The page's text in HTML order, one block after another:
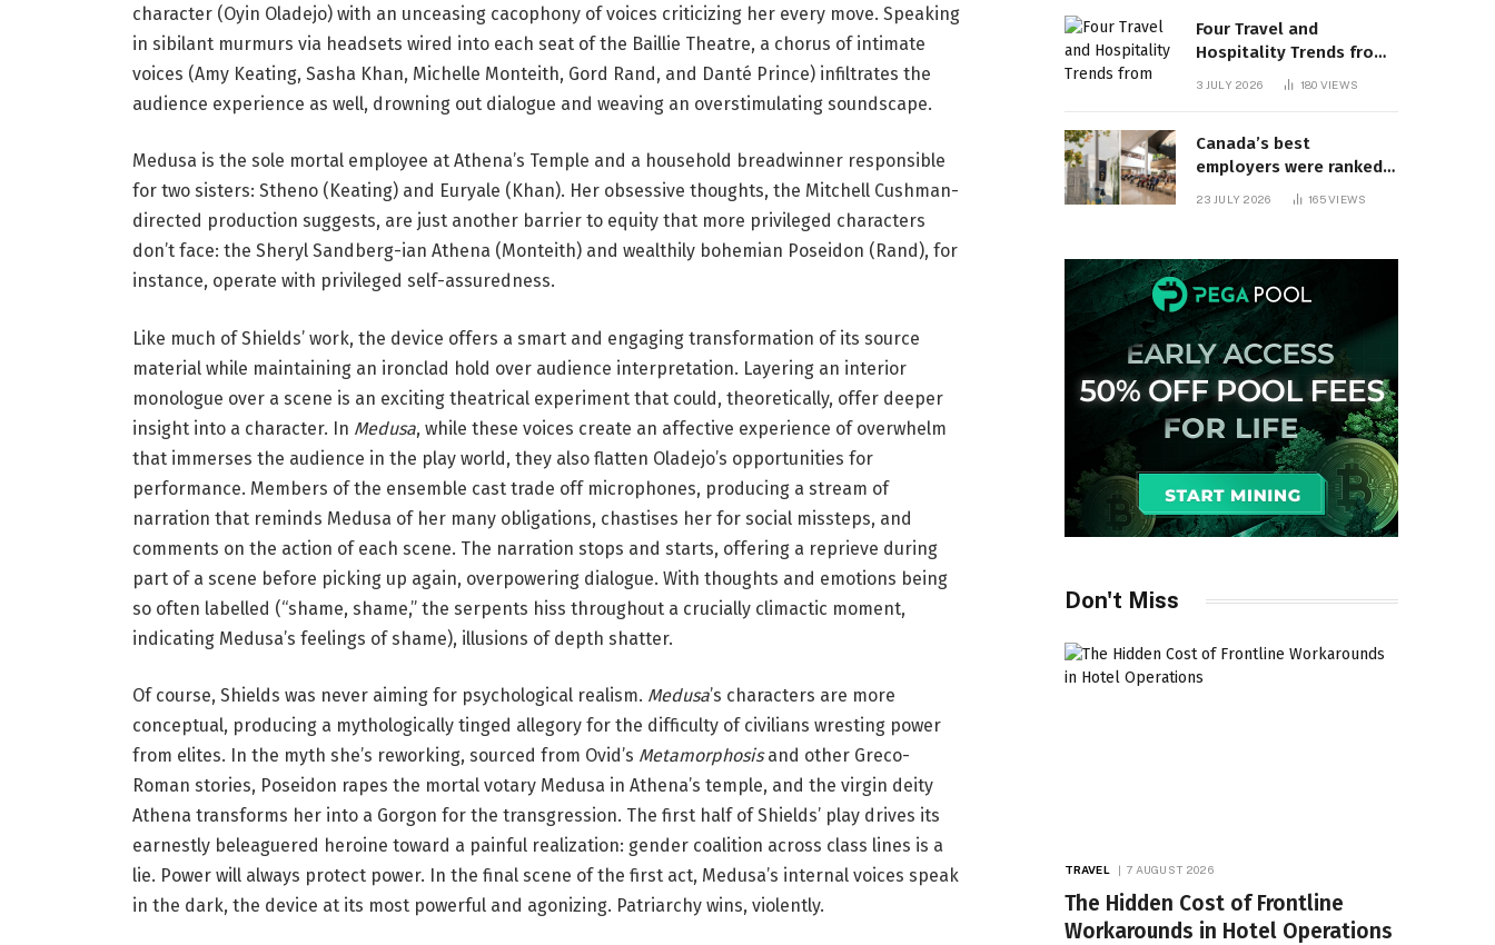
t
i
o
n
M
e
m
b
e
s
o
f
t
h
e
c
o
m
p
a
y
o
f
‘
M
e
d
u
character (Oyin Oladejo) with an unceasing cacophony of voices criticizing her every move. Speaking
in sibilant murmurs via headsets wired into each seat of the Baillie Theatre, a chorus of intimate
voices (Amy Keating, Sasha Khan, Michelle Monteith, Gord Rand, and Danté Prince) infiltrates the
audience experience as well, drowning out dialogue and weaving an overstimulating soundscape.
Medusa is the sole mortal employee at Athena’s Temple and a household breadwinner responsible
for two sisters: Stheno (Keating) and Euryale (Khan). Her obsessive thoughts, the Mitchell Cushman-
directed production suggests, are just another barrier to equity that more privileged characters
don’t face: the Sheryl Sandberg-ian Athena (Monteith) and wealthily bohemian Poseidon (Rand), for
instance, operate with privileged self-assuredness.
Like much of Shields’ work, the device offers a smart and engaging transformation of its source
material while maintaining an ironclad hold over audience interpretation. Layering an interior
monologue over a scene is an exciting theatrical experiment that could, theoretically, offer deeper
insight into a character. In Medusa, while these voices create an affective experience of overwhelm
that immerses the audience in the play world, they also flatten Oladejo’s opportunities for
performance. Members of the ensemble cast trade off microphones, producing a stream of
narration that reminds Medusa of her many obligations, chastises her for social missteps, and
comments on the action of each scene. The narration stops and starts, offering a reprieve during
part of a scene before picking up again, overpowering dialogue. With thoughts and emotions being
so often labelled (“shame, shame,” the serpents hiss throughout a crucially climactic moment,
indicating Medusa’s feelings of shame), illusions of depth shatter.
Of course, Shields was never aiming for psychological realism. Medusa’s characters are more
conceptual, producing a mythologically tinged allegory for the difficulty of civilians wresting power
from elites. In the myth she’s reworking, sourced from Ovid’s Metamorphosisand other Greco-
Roman stories, Poseidon rapes the mortal votary Medusa in Athena’s temple, and the virgin deity
Athena transforms her into a Gorgon for the transgression. The first half of Shields’ play drives its
earnestly beleaguered heroine toward a painful realization: gender coalition across class lines is a
lie. Power will always protect power. In the final scene of the first act, Medusa’s internal voices speak
in the dark, the device at its most powerful and agonizing. Patriarchy wins, violently.
Four Travel and
Hospitality Trends from
3 JULY 2026 180 VIEWS
Canada’s best
employers were ranked
and so many of the top
23 JULY 2026 165VIEWS
Don't Miss
TRAVEL 7 AUGUST 2026
The Hidden Cost of Frontline
Workarounds in Hotel Operations